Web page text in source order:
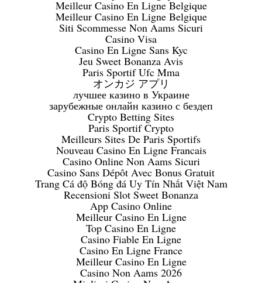
Meilleur Casino En Ligne Belgique
Meilleur Casino En Ligne Belgique
Siti Scommesse Non Aams Sicuri
Casino Visa
Casino En Ligne Sans Kyc
Jeu Sweet Bonanza Avis
Paris Sportif Ufc Mma
オンカジ アプリ
лучшее казино в Украине
зарубежные онлайн казино с бездеп
Crypto Betting Sites
Paris Sportif Crypto
Meilleurs Sites De Paris Sportifs
Nouveau Casino En Ligne Francais
Casino Online Non Aams Sicuri
Casino Sans Dépôt Avec Bonus Gratuit
Trang Cá độ Bóng đá Uy Tín Nhất Việt Nam
Recensioni Slot Sweet Bonanza
App Casino Online
Meilleur Casino En Ligne
Top Casino En Ligne
Casino Fiable En Ligne
Casino En Ligne France
Meilleur Casino En Ligne
Casino Non Aams 2026